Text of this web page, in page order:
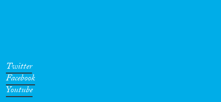
Twitter
Facebook
Youtube